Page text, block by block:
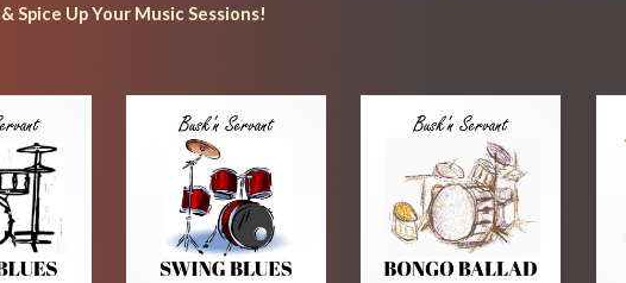
Spice Up Your Music Sessions!